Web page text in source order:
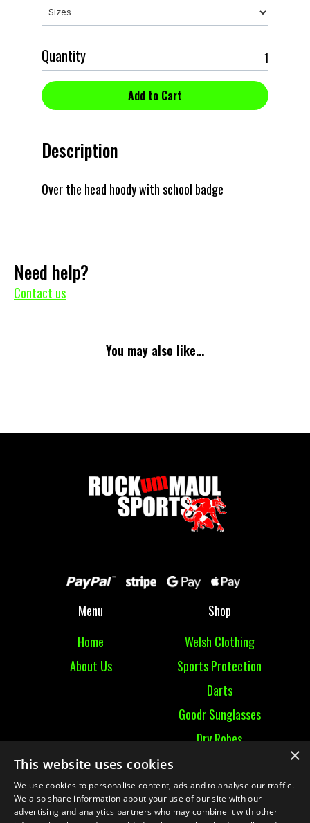
Quantity
Description
Over the head hoody with school badge
Need help?
Contact us
You may also like...
Menu
Home
About Us
Shop
Welsh Clothing
Sports Protection
Darts
Goodr Sunglasses
Dry Robes
Contact
×
This website uses cookies
We use cookies to personalise content, ads and to analyse our traffic.
We also share information about your use of our site with our
advertising and analytics partners who may combine it with other